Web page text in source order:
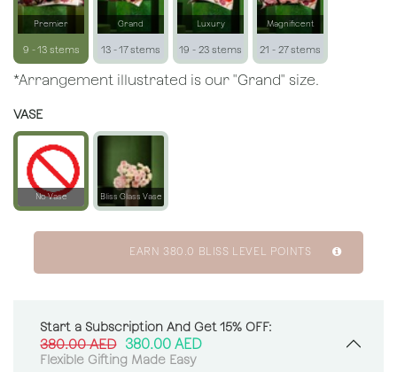
Premier
9 - 13 stems
Grand
13 - 17 stems
Luxury
19 - 23 stems
Magnificent
21 - 27 stems
*Arrangement illustrated is our "Grand" size.
VASE
No Vase Bliss Glass Vase
EARN 380.0 BLISS LEVEL POINTS
Start a Subscription And Get 15% OFF:
380.00AED 380.00 AED
Flexible Gifting Made Easy